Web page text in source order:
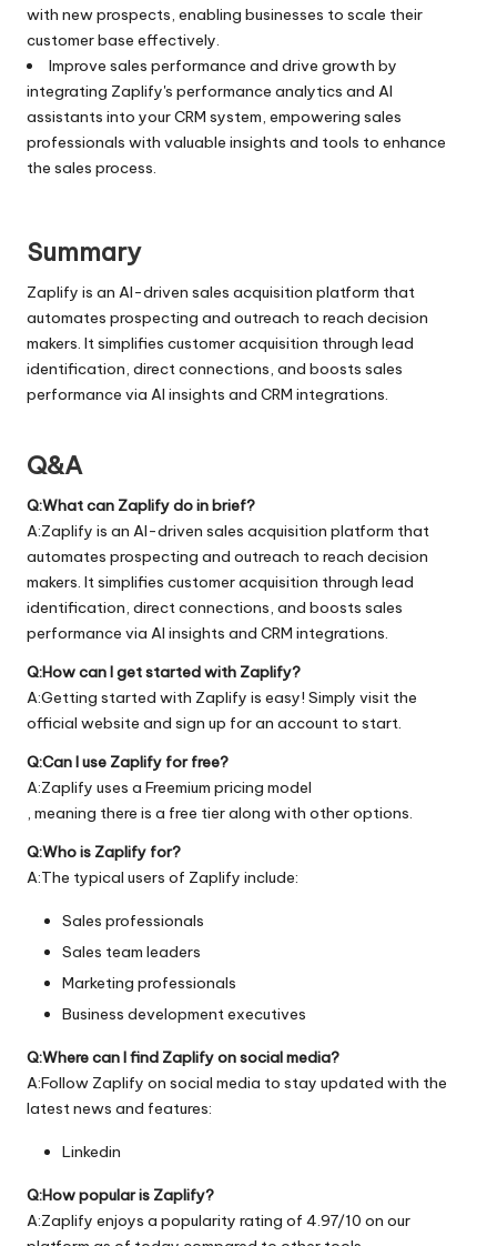
with new prospects, enabling businesses to scale their
customer base effectively.
Improve sales performance and drive growth by
integrating Zaplify's performance analytics and AI
assistants into your CRM system, empowering sales
professionals with valuable insights and tools to enhance
the sales process.
Summary
Zaplify is an AI-driven sales acquisition platform that
automates prospecting and outreach to reach decision
makers. It simplifies customer acquisition through lead
identification, direct connections, and boosts sales
performance via AI insights and CRM integrations.
Q&A
Q:What can Zaplify do in brief?
A:Zaplify is an AI-driven sales acquisition platform that
automates prospecting and outreach to reach decision
makers. It simplifies customer acquisition through lead
identification, direct connections, and boosts sales
performance via AI insights and CRM integrations.
Q:How can I get started with Zaplify?
A:Getting started with Zaplify is easy! Simply visit the
official website and sign up for an account to start.
Q:Can I use Zaplify for free?
A:Zaplify uses a Freemium pricing model
, meaning there is a free tier along with other options.
Q:Who is Zaplify for?
A:The typical users of Zaplify include:
Sales professionals
Sales team leaders
Marketing professionals
Business development executives
Q:Where can I find Zaplify on social media?
A:Follow Zaplify on social media to stay updated with the
latest news and features:
Linkedin
Q:How popular is Zaplify?
A:Zaplify enjoys a popularity rating of 4.97/10 on our